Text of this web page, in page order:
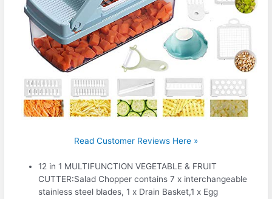
Read Customer Reviews Here »
12 in 1 MULTIFUNCTION VEGETABLE & FRUIT
CUTTER:Salad Chopper contains 7 x interchangeable
stainless steel blades, 1 x Drain Basket,1 x Egg